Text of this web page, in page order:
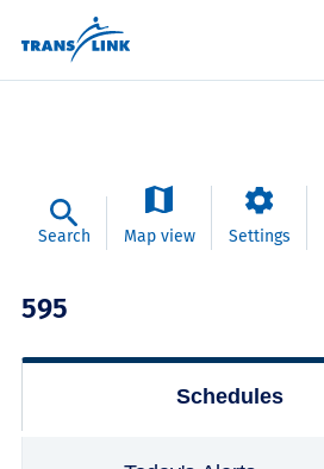
Search Map view Settings
595
Schedules